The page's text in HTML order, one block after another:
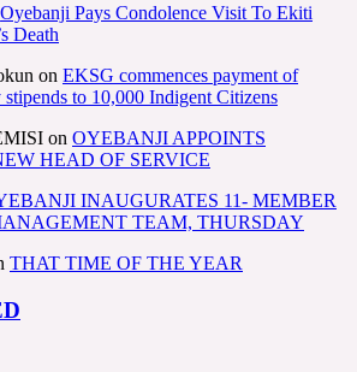
Oyebanji Pays Condolence Visit To Ekiti
Death
on EKSG commences payment of
to 10,000 Indigent Citizens
on OYEBANJI APPOINTS
HEAD OF SERVICE
INAUGURATES 11- MEMBER
TEAM, THURSDAY
THAT TIME OF THE YEAR